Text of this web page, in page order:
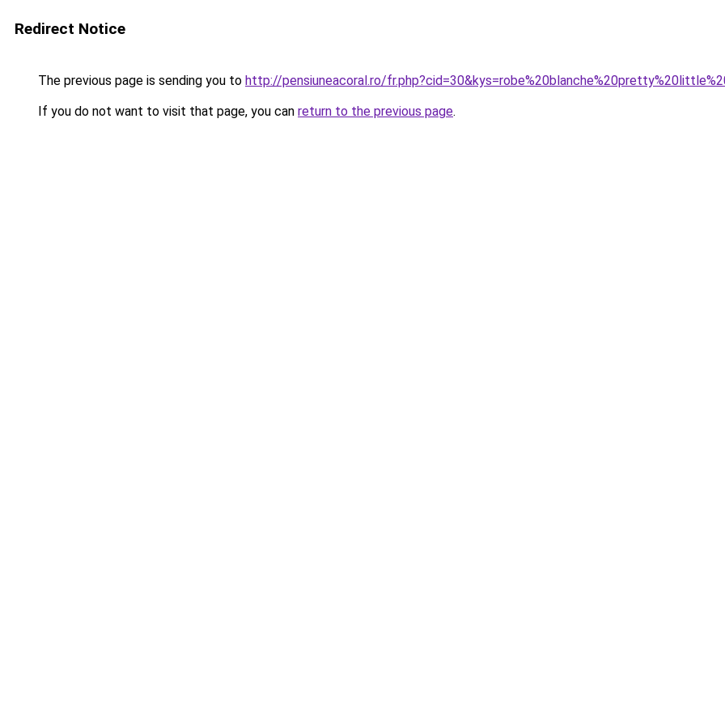
Redirect Notice
The previous page is sending you to http://pensiuneacoral.ro/
If you do not want to visit that page, you can return to the previous page.